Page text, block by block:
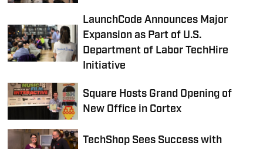
LaunchCode Announces Major
Expansion as Part of U.S.
Department of Labor TechHire
Initiative
Square Hosts Grand Opening of
New Office in Cortex
TechShop Sees Success with